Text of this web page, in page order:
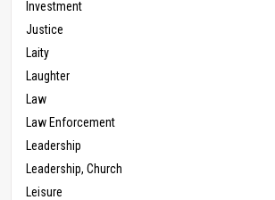
Investment
Justice
Laity
Laughter
Law
Law Enforcement
Leadership
Leadership, Church
Leisure